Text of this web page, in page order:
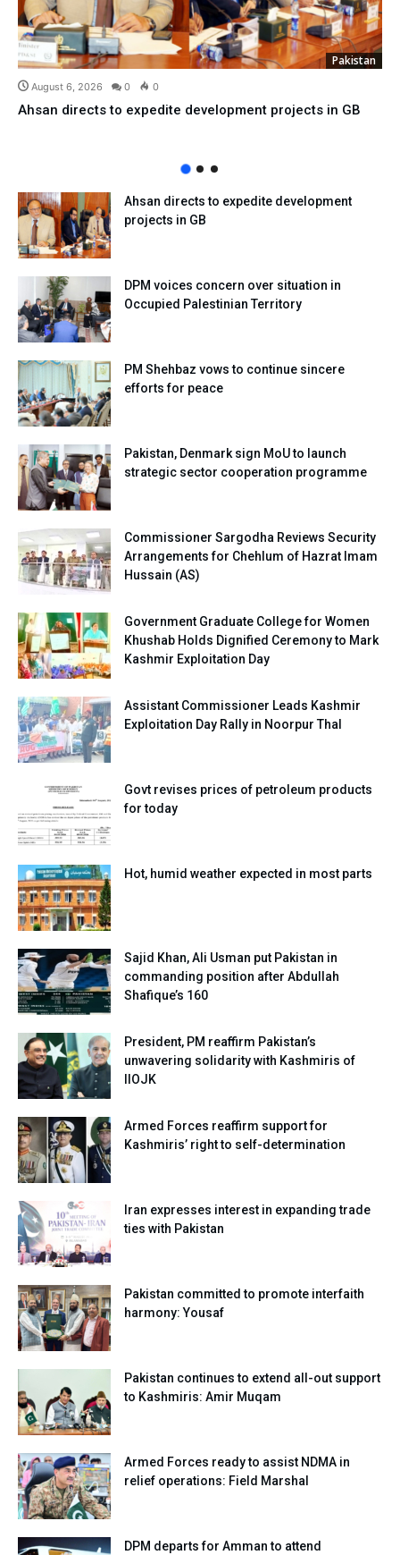
Pakistan
August 6, 2026 0 0
Ahsan directs to expedite development projects in GB
Ahsan directs to expedite development
projects in GB
DPM voices concern over situation in
Occupied Palestinian Territory
PM Shehbaz vows to continue sincere
efforts for peace
Pakistan, Denmark sign MoU to launch
strategic sector cooperation programme
Commissioner Sargodha Reviews Security
Arrangements for Chehlum of Hazrat Imam
Hussain (AS)
Government Graduate College for Women
Khushab Holds Dignified Ceremony to Mark
Kashmir Exploitation Day
Assistant Commissioner Leads Kashmir
Exploitation Day Rally in Noorpur Thal
Govt revises prices of petroleum products
for today
Hot, humid weather expected in most parts
Sajid Khan, Ali Usman put Pakistan in
commanding position after Abdullah
Shafique’s 160
President, PM reaffirm Pakistan’s
unwavering solidarity with Kashmiris of
IIOJK
Armed Forces reaffirm support for
Kashmiris’ right to self-determination
Iran expresses interest in expanding trade
ties with Pakistan
Pakistan committed to promote interfaith
harmony: Yousaf
Pakistan continues to extend all-out support
to Kashmiris: Amir Muqam
Armed Forces ready to assist NDMA in
relief operations: Field Marshal
DPM departs for Amman to attend